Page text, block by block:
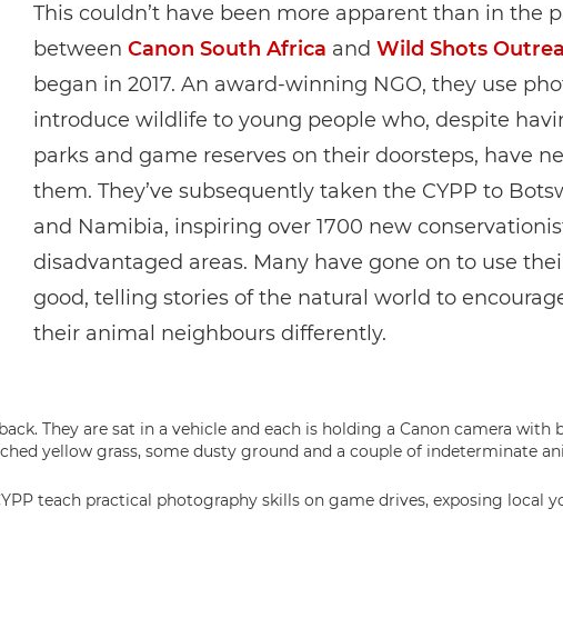
This couldn’t have been more apparent than in the
between Canon South Africa and Wild Shots
began in 2017. An award-winning NGO, they use
introduce wildlife to young people who, despite
parks and game reserves on their doorsteps, have
them. They’ve subsequently taken the CYPP to
and Namibia, inspiring over 1700 new
disadvantaged areas. Many have gone on to use
good, telling stories of the natural world to
their animal neighbours differently.
teach practical photography skills on game drives, exposing local